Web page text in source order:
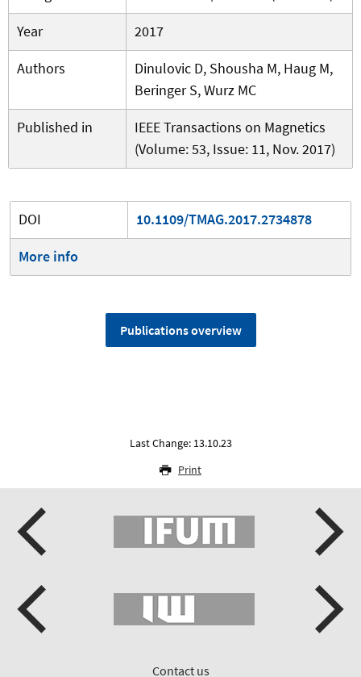
Year
2017
Authors
Dinulovic D, Shousha M, Haug M,
Beringer S, Wurz MC
Published in
IEEE Transactions on Magnetics
(Volume: 53, Issue: 11, Nov. 2017)
DOI
10.1109/TMAG.2017.2734878
More info
Publications overview
Last Change: 13.10.23
Print
Contact us